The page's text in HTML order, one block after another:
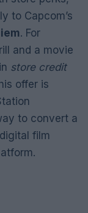
to Capcom’s
. For
and a movie
in store credit
offer is
to convert a
film